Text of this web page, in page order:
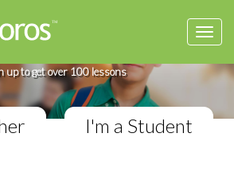
Texas History Course
up to get over 100 lessons
I'm a Student